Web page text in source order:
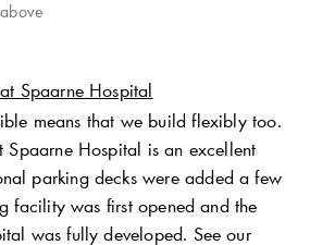
Spaarne Hospital
means that we build flexibly too.
Hospital is an excellent
parking decks were added a few
facility was first opened and the
was fully developed. See our